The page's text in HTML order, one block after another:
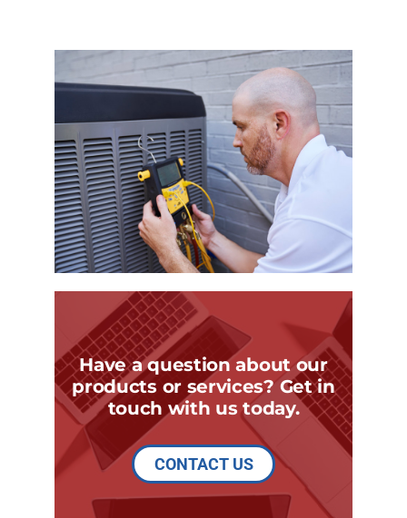
Have a question about our
products or services? Get in
touch with us today.
CONTACT US